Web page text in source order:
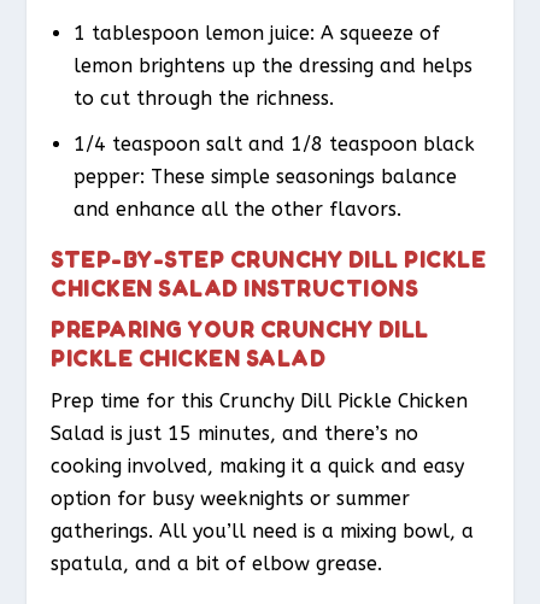
1 tablespoon lemon juice: A squeeze of
lemon brightens up the dressing and helps
to cut through the richness.
1/4 teaspoon salt and 1/8 teaspoon black
pepper: These simple seasonings balance
and enhance all the other flavors.
STEP-BY-STEP CRUNCHY DILL PICKLE
CHICKEN SALAD INSTRUCTIONS
PREPARING YOUR CRUNCHY DILL
PICKLE CHICKEN SALAD
Prep time for this Crunchy Dill Pickle Chicken
Salad is just 15 minutes, and there’s no
cooking involved, making it a quick and easy
option for busy weeknights or summer
gatherings. All you’ll need is a mixing bowl, a
spatula, and a bit of elbow grease.